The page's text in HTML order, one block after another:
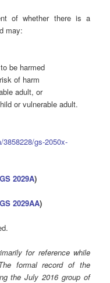
of whether there is a
may:
be harmed
of harm
adult, or
or vulnerable adult.
gs-2050x-
GS 2029A)
GS 2029AA)
for reference while
formal record of the
the July 2016 group of